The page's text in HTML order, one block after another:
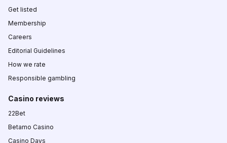
Get listed
Membership
Careers
Editorial Guidelines
How we rate
Responsible gambling
Casino reviews
22Bet
Betamo Casino
Casino Days